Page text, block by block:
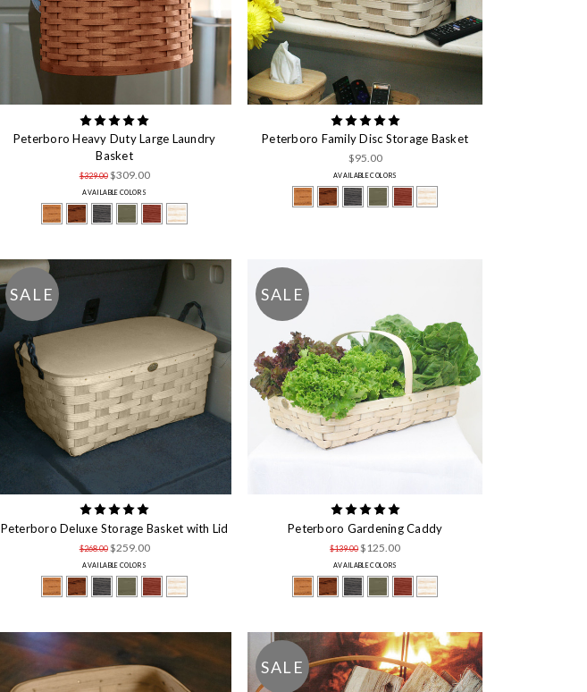
Peterboro Heavy Duty Large Laundry
Basket
$329.00 $309.00
AVAILABLE COLORS
Peterboro Family Disc Storage Basket
$95.00
AVAILABLE COLORS
SALE
Peterboro Deluxe Storage Basket with Lid
$268.00 $259.00
AVAILABLE COLORS
SALE
Peterboro Gardening Caddy
$139.00$125.00
AVAILABLE COLORS
SALE